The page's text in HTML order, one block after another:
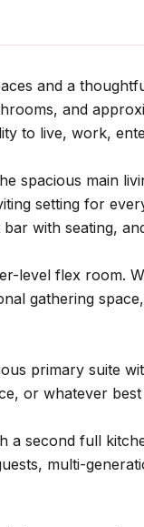
and a
and
to live, work,
spacious main
setting for
with seating,
level flex room.
gathering
primary suite
or whatever
a second full
multi-